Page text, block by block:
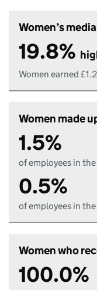
Women’s
19.8%
Women earned
Women made
1.5%
of employees in
0.5%
of employees in
Women who
100.0%